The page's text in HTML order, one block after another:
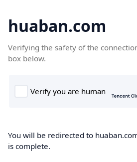
huaban.com
Verifying the safety of the
box below.
You will be redirected to
is complete.